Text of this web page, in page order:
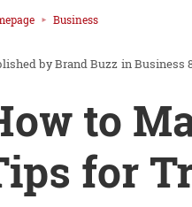
Business
Brand Buzz inBusiness
to
for